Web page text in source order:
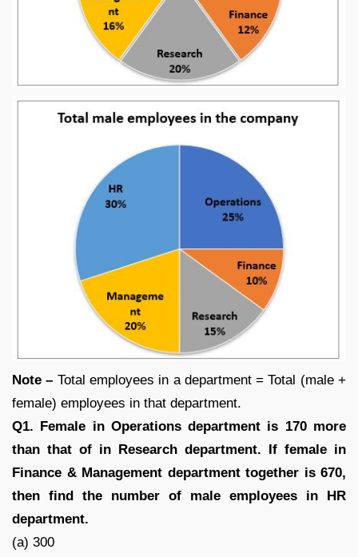
Note – Total employees in a department = Total (male +
female) employees in that department.
Q1. Female in Operations department is 170 more
than that of in Research department. If female in
Finance & Management department together is 670,
then find the number of male employees in HR
department.
(a) 300